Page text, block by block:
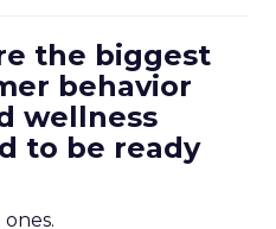
the biggest
behavior
wellness
to be ready